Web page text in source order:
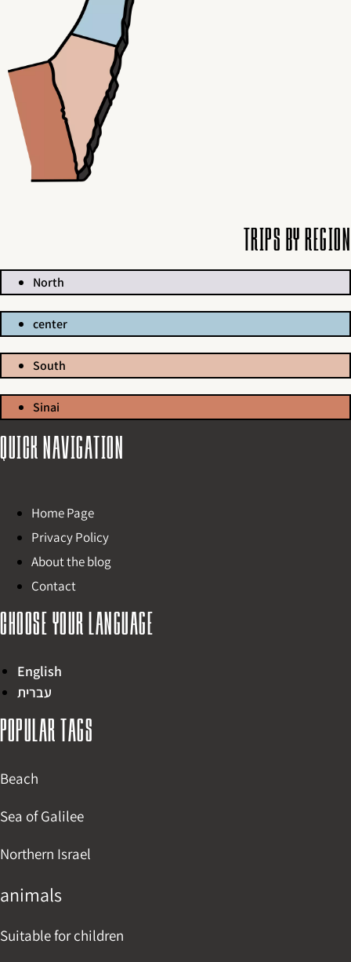
Trips by region
North
center
South
Sinai
Quick navigation
Home Page
Privacy Policy
About the blog
Contact
Choose your language
English
עברית
Popular tags
Beach
Sea of Galilee
Northern Israel
animals
Suitable for children